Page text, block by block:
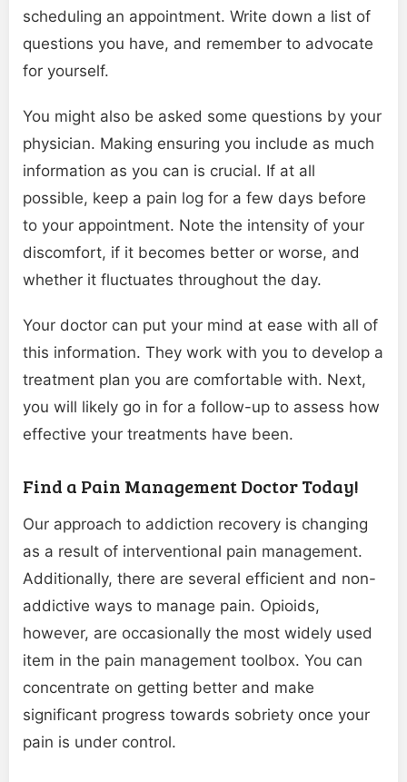
scheduling an appointment. Write down a list of
questions you have, and remember to advocate
for yourself.
You might also be asked some questions by your
physician. Making ensuring you include as much
information as you can is crucial. If at all
possible, keep a pain log for a few days before
to your appointment. Note the intensity of your
discomfort, if it becomes better or worse, and
whether it fluctuates throughout the day.
Your doctor can put your mind at ease with all of
this information. They work with you to develop a
treatment plan you are comfortable with. Next,
you will likely go in for a follow-up to assess how
effective your treatments have been.
Find a Pain Management Doctor Today!
Our approach to addiction recovery is changing
as a result of interventional pain management.
Additionally, there are several efficient and non-
addictive ways to manage pain. Opioids,
however, are occasionally the most widely used
item in the pain management toolbox. You can
concentrate on getting better and make
significant progress towards sobriety once your
pain is under control.